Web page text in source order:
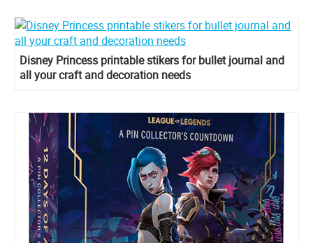
Disney Princess printable stikers for bullet journal and
all your craft and decoration needs